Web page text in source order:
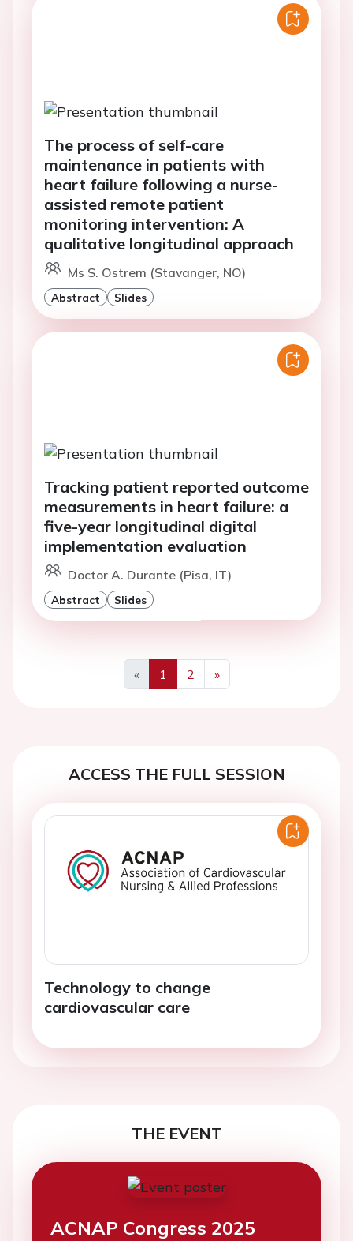
The process of self-care
maintenance in patients with
heart failure following a nurse-
assisted remote patient
monitoring intervention: A
qualitative longitudinal approach
Ms S. Ostrem (Stavanger, NO)
Abstract Slides
Tracking patient reported outcome
measurements in heart failure: a
five-year longitudinal digital
implementation evaluation
Doctor A. Durante (Pisa, IT)
Abstract Slides
«
Previous
1 2
»
Next
ACCESS THE FULL SESSION
Technology to change
cardiovascular care
THE EVENT
ACNAP Congress 2025